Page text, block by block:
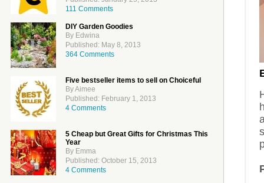
111 Comments
DIY Garden Goodies
By Edwina
Published: May 8, 2013
364 Comments
Five bestseller items to sell on Choiceful
By Aimee
Published: February 1, 2013
4 Comments
5 Cheap but Great Gifts for Christmas This
Year
By Emma
Published: October 15, 2013
4 Comments